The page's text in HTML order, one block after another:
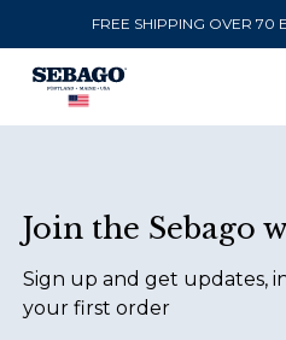
FREE SHIPPING OVER 70
Company Inc
SEND TO
United States (SEK)
LANGUAGE
Join the Sebago
Sign up and get updates,
your first order